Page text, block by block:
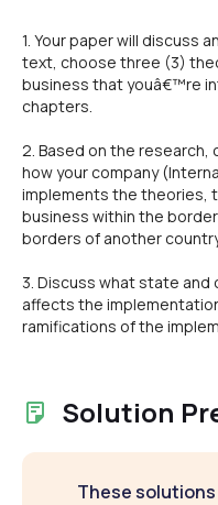
1. Your paper will discuss
text, choose three (3)
business that youâ€™re
chapters.
2. Based on the research,
how your company
implements the theories,
business within the
borders of another
3. Discuss what state and
affects the
ramifications of the
Solution
These